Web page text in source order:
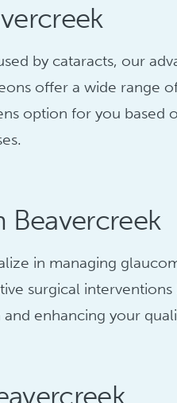
by cataracts, our
offer a wide range
option for you
Beavercreek
in managing
surgical
enhancing your